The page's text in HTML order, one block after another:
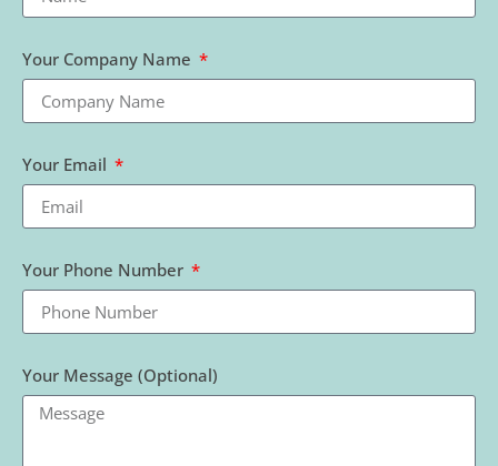
Your Company Name
Your Email
Your Phone Number
Your Message (Optional)